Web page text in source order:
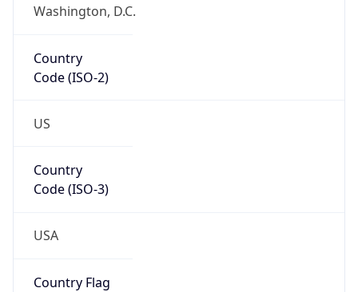
Washington, D.C.
Country
Code (ISO-2)
US
Country
Code (ISO-3)
USA
Country Flag